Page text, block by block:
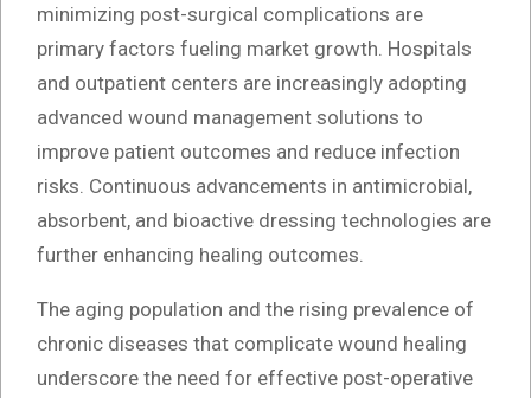
minimizing post-surgical complications are
primary factors fueling market growth. Hospitals
and outpatient centers are increasingly adopting
advanced wound management solutions to
improve patient outcomes and reduce infection
risks. Continuous advancements in antimicrobial,
absorbent, and bioactive dressing technologies are
further enhancing healing outcomes.
The aging population and the rising prevalence of
chronic diseases that complicate wound healing
underscore the need for effective post-operative